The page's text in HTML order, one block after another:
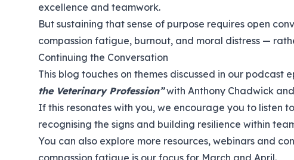
excellence and teamwork.
But sustaining that sense of purpose requires open
compassion fatigue, burnout, and moral distress —
Continuing the Conversation
This blog touches on themes discussed in our podcast
the Veterinary Profession”with Anthony Chadwick
If this resonates with you, we encourage you to listen
recognising the signs and building resilience within
You can also explore more resources, webinars and
compassion fatigue is our focus for March and April.